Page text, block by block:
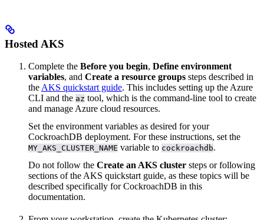
Hosted AKS
Complete the Before you begin, Define environment
variables, and Create a resource groups steps described in
the AKS quickstart guide. This includes setting up the Azure
CLI and the az tool, which is the command-line tool to create
and manage Azure cloud resources.
Set the environment variables as desired for your
CockroachDB deployment. For these instructions, set the
MY_AKS_CLUSTER_NAME variable to cockroachdb.
Do not follow the Create an AKS cluster steps or following
sections of the AKS quickstart guide, as these topics will be
described specifically for CockroachDB in this
documentation.